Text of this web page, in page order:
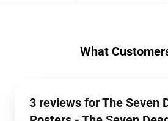
What
3 reviews for The Seven